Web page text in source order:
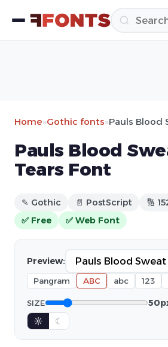
Home»Gothic fonts»Pauls Blood
Pauls Blood
Tears Font
✎ Gothic 📄 PostScript 🔢
✅ Free
✅ Web Font
Preview:
Pangram ABC abc 123
SIZE
☼ ☾